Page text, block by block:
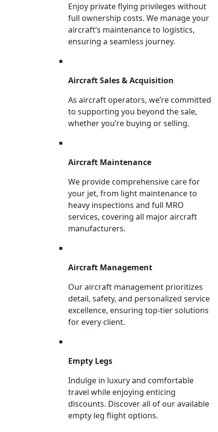
Enjoy private flying privileges without
full ownership costs. We manage your
aircraft’s maintenance to logistics,
ensuring a seamless journey.
Aircraft Sales & Acquisition
As aircraft operators, we’re committed
to supporting you beyond the sale,
whether you’re buying or selling.
Aircraft Maintenance
We provide comprehensive care for
your jet, from light maintenance to
heavy inspections and full MRO
services, covering all major aircraft
manufacturers.
Aircraft Management
Our aircraft management prioritizes
detail, safety, and personalized service
excellence, ensuring top-tier solutions
for every client.
Empty Legs
Indulge in luxury and comfortable
travel while enjoying enticing
discounts. Discover all of our available
empty leg flight options.